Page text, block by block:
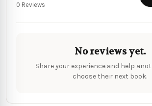
0 Reviews
No reviews yet.
Share your experience and help
choose their next book.